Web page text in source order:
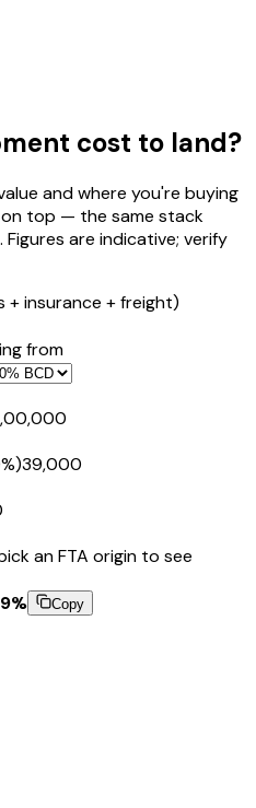
cost to land?
and where you're buying
top — the same stack
are indicative; verify
+ insurance + freight)
from
₹39,000
an FTA origin to see
% Copy